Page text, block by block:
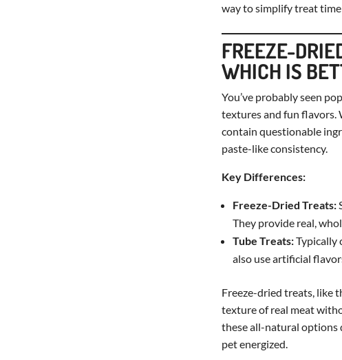
way to simplify treat
FREEZE-
WHICH IS
You’ve probably seen
textures and fun flavors.
contain questionable
paste-like consistency.
Key Differences:
Freeze-Dried Treats:
They provide real,
Tube Treats:Typically
also use artificial
Freeze-dried treats, like
texture of real meat
these all-natural options
pet energized.